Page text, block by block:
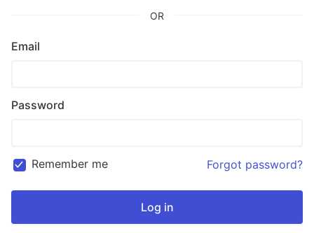
OR
Email
Password
Remember me Forgot password?